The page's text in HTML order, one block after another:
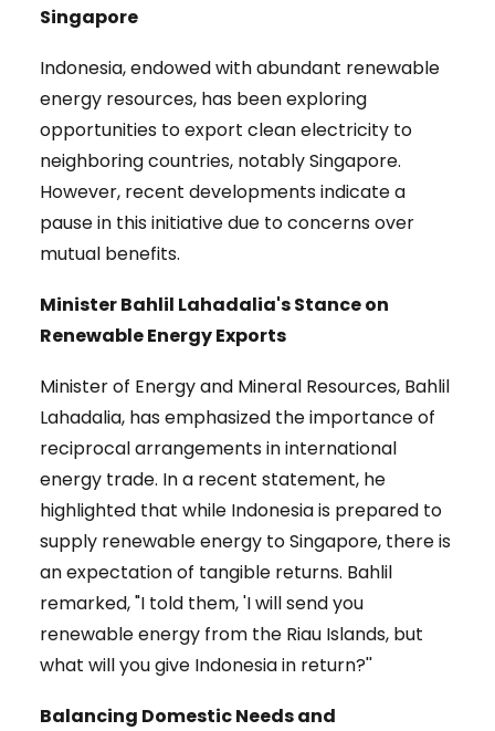
Singapore
Indonesia, endowed with abundant renewable
energy resources, has been exploring
opportunities to export clean electricity to
neighboring countries, notably Singapore.
However, recent developments indicate a
pause in this initiative due to concerns over
mutual benefits.
Minister Bahlil Lahadalia's Stance on
Renewable Energy Exports
Minister of Energy and Mineral Resources, Bahlil
Lahadalia, has emphasized the importance of
reciprocal arrangements in international
energy trade. In a recent statement, he
highlighted that while Indonesia is prepared to
supply renewable energy to Singapore, there is
an expectation of tangible returns. Bahlil
remarked, "I told them, 'I will send you
renewable energy from the Riau Islands, but
what will you give Indonesia in return?''
Balancing Domestic Needs and